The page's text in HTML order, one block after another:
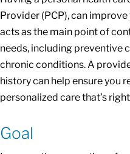
Provider (PCP), can
acts as the main point of
needs, including preventive
chronic conditions. A
history can help ensure you
personalized care that’s
Goal